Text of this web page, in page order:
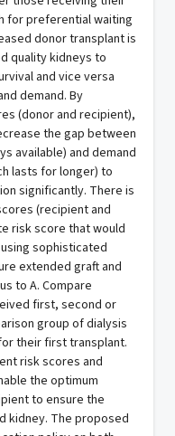
for preferential waiting
donor transplant is
quality kidneys to
and vice versa
demand. By
(donor and recipient),
the gap between
available) and demand
lasts for longer) to
significantly. There is
(recipient and
risk score that would
sophisticated
extended graft and
to A. Compare
first, second or
group of dialysis
their first transplant.
risk scores and
the optimum
to ensure the
kidney. The proposed